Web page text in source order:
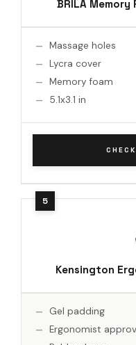
BRILA Memory
Massage holes
Lycra cover
Memory foam
5.1x3.1 in
Kensington
Gel padding
Ergonomist